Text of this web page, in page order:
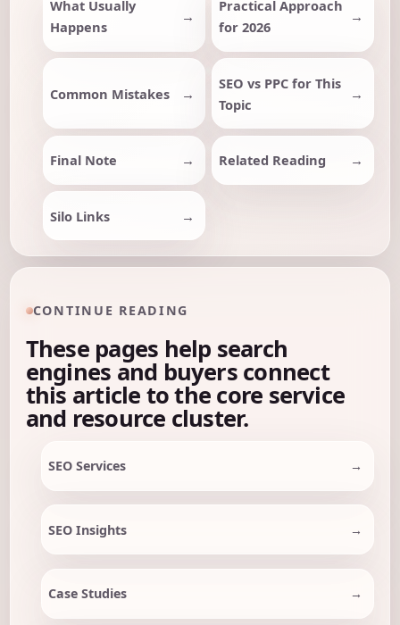
What Usually
Happens
Practical Approach
for 2026
Common Mistakes
SEO vs PPC for This
Topic
Final Note Related Reading
Silo Links
CONTINUE READING
These pages help search
engines and buyers connect
this article to the core service
and resource cluster.
SEO Services
SEO Insights
Case Studies